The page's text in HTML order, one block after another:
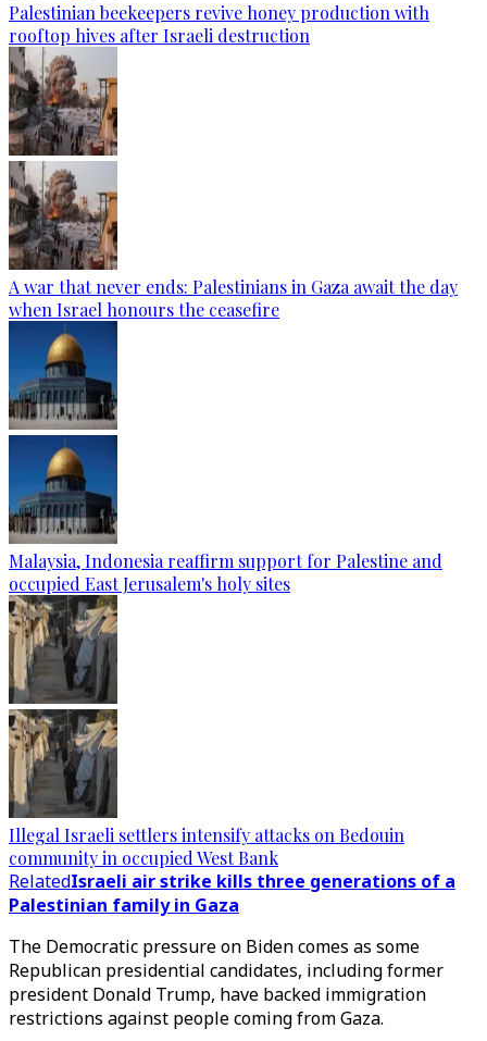
Palestinian beekeepers revive honey production with
rooftop hives after Israeli destruction
A war that never ends: Palestinians in Gaza await the day
when Israel honours the ceasefire
Malaysia, Indonesia reaffirm support for Palestine and
occupied East Jerusalem's holy sites
Illegal Israeli settlers intensify attacks on Bedouin
community in occupied West Bank
RelatedIsraeli air strike kills three generations of a
Palestinian family in Gaza
The Democratic pressure on Biden comes as some
Republican presidential candidates, including former
president Donald Trump, have backed immigration
restrictions against people coming from Gaza.